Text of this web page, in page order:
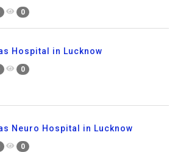
0
Hospital in Lucknow
0
Neuro Hospital in Lucknow
0